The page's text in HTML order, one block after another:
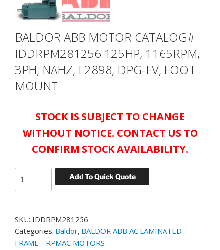
BALDOR ABB MOTOR CATALOG#
IDDRPM281256 125HP, 1165RPM,
3PH, NAHZ, L2898, DPG-FV, FOOT
MOUNT
STOCK IS SUBJECT TO CHANGE
WITHOUT NOTICE. CONTACT US TO
CONFIRM STOCK AVAILABILITY.
Add To Quick Quote
ABB
IDDRPM281256
125HP,
1165RPM,
SKU: IDDRPM281256
Categories: Baldor, BALDOR ABB AC LAMINATED
FRAME - RPMAC MOTORS